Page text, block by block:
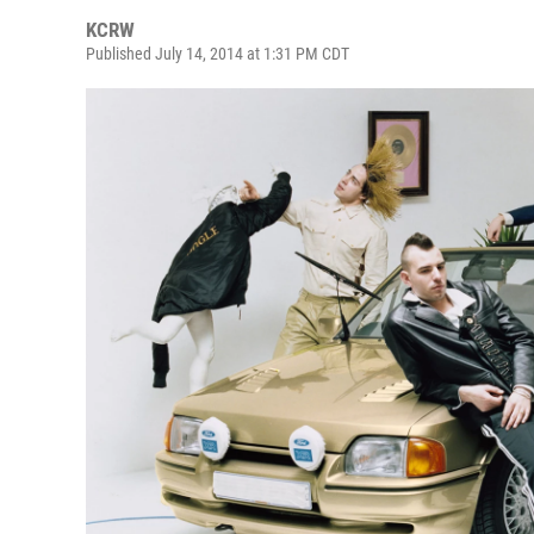
KCRW
Published July 14, 2014 at 1:31 PM CDT